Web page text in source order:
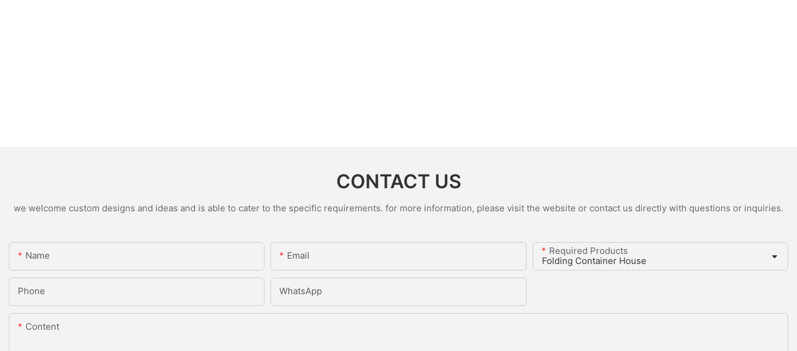
CONTACT US
we welcome custom designs and ideas and is able to cater to the specific requirements. for more information, please visit the website or contact us directly with questions or inquiries.
Name Email Required Products
Phone WhatsApp
Content